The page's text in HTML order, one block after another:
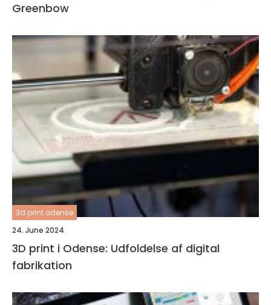
Greenbow
3d print odense
24. June 2024
3D print i Odense: Udfoldelse af digital
fabrikation